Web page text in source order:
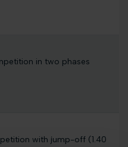
in two phases
with jump-off (1.40